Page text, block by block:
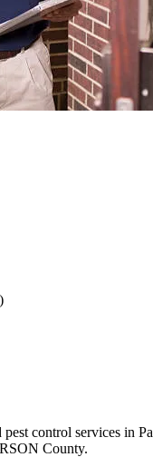
)
control services in
County.